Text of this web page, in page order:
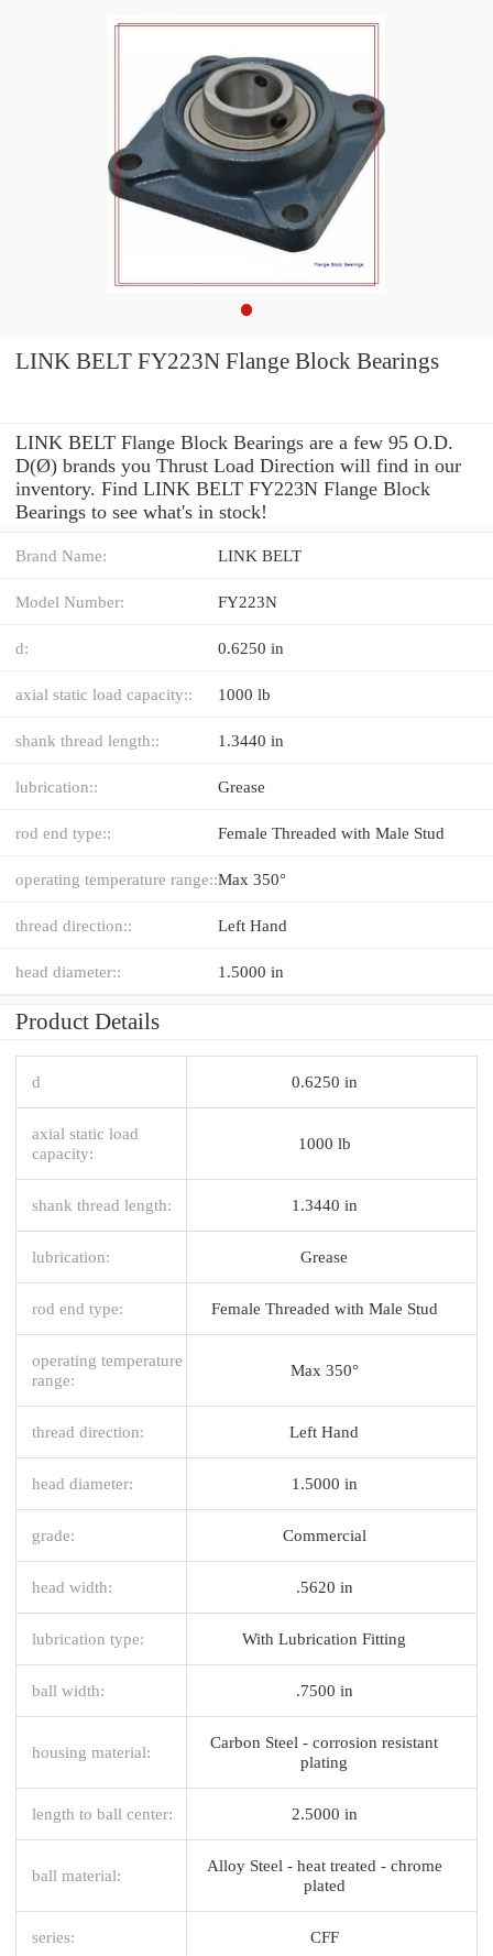
LINK BELT FY223N Flange Block Bearings
LINK BELT Flange Block Bearings are a few 95 O.D.
D(Ø) brands you Thrust Load Direction will find in our
inventory. Find LINK BELT FY223N Flange Block
Bearings to see what's in stock!
Brand Name: LINK BELT
Model Number: FY223N
d: 0.6250 in
axial static load capacity:: 1000 lb
shank thread length:: 1.3440 in
lubrication:: Grease
rod end type:: Female Threaded with Male Stud
operating temperature range::Max 350°
thread direction:: Left Hand
head diameter:: 1.5000 in
Product Details
d 0.6250 in
axial static load
capacity:
1000 lb
shank thread length: 1.3440 in
lubrication: Grease
rod end type: Female Threaded with Male Stud
operating temperature
range:
Max 350°
thread direction: Left Hand
head diameter: 1.5000 in
grade: Commercial
head width: .5620 in
lubrication type: With Lubrication Fitting
ball width: .7500 in
housing material:
Carbon Steel - corrosion resistant
plating
length to ball center: 2.5000 in
ball material:
Alloy Steel - heat treated - chrome
plated
series: CFF